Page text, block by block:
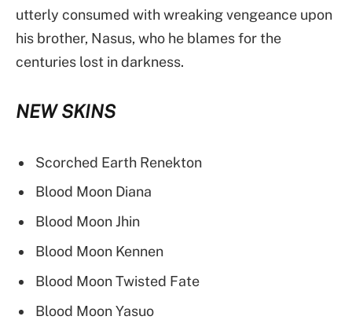
utterly consumed with wreaking vengeance upon
his brother, Nasus, who he blames for the
centuries lost in darkness.
NEW SKINS
Scorched Earth Renekton
Blood Moon Diana
Blood Moon Jhin
Blood Moon Kennen
Blood Moon Twisted Fate
Blood Moon Yasuo